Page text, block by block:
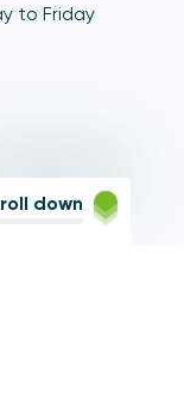
to Friday
down